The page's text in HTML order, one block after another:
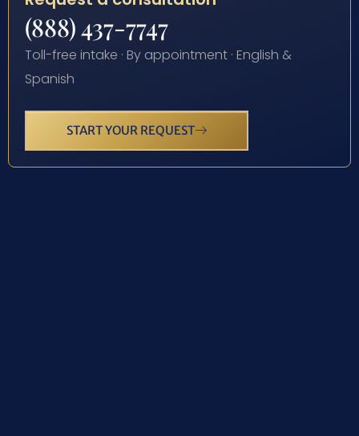
(888) 437-7747
Toll-free intake · By appointment · English &
Spanish
START YOUR REQUEST